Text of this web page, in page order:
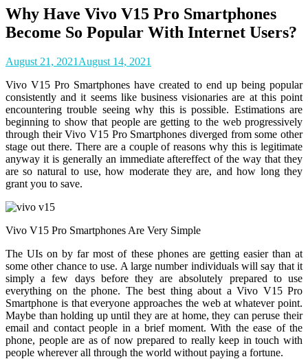
Why Have Vivo V15 Pro Smartphones
Become So Popular With Internet Users?
August 21, 2021 August 14, 2021
Vivo V15 Pro Smartphones have created to end up being popular
consistently and it seems like business visionaries are at this point
encountering trouble seeing why this is possible. Estimations are
beginning to show that people are getting to the web progressively
through their Vivo V15 Pro Smartphones diverged from some other
stage out there. There are a couple of reasons why this is legitimate
anyway it is generally an immediate aftereffect of the way that they
are so natural to use, how moderate they are, and how long they
grant you to save.
Vivo V15 Pro Smartphones Are Very Simple
The UIs on by far most of these phones are getting easier than at
some other chance to use. A large number individuals will say that it
simply a few days before they are absolutely prepared to use
everything on the phone. The best thing about a Vivo V15 Pro
Smartphone is that everyone approaches the web at whatever point.
Maybe than holding up until they are at home, they can peruse their
email and contact people in a brief moment. With the ease of the
phone, people are as of now prepared to really keep in touch with
people wherever all through the world without paying a fortune.